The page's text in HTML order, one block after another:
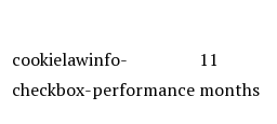
cookielawinfo-
checkbox-performance
11
months